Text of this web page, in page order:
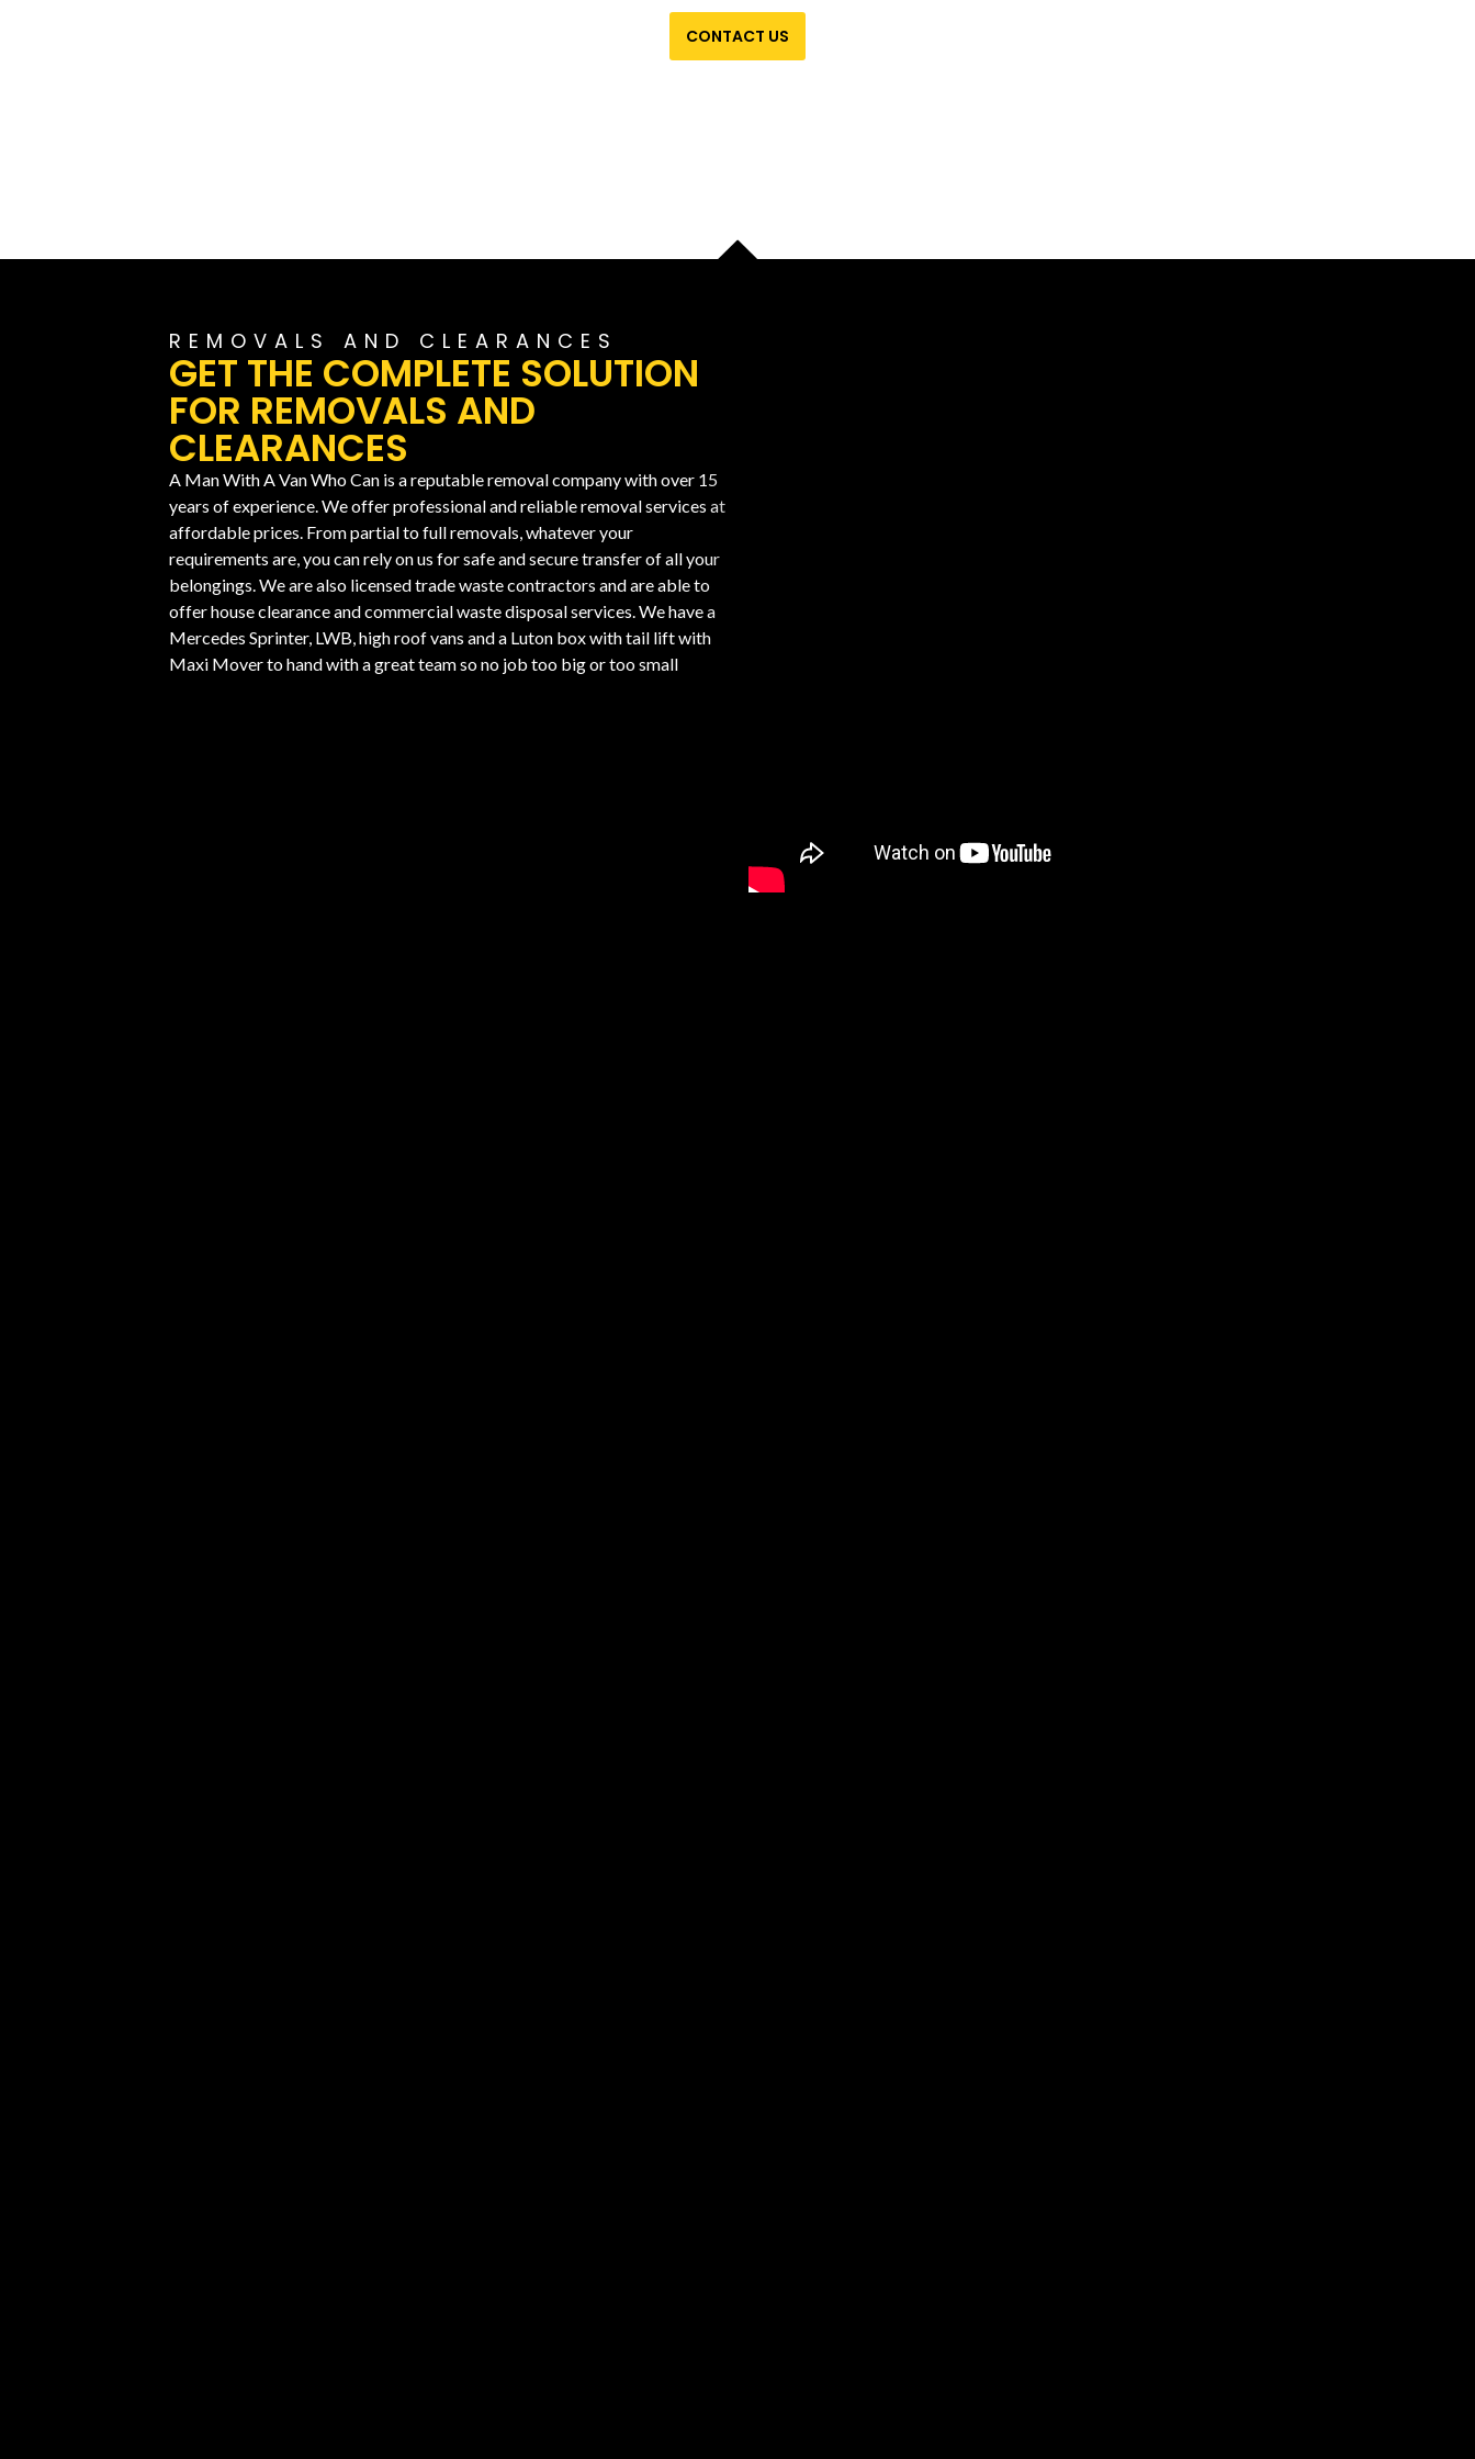
CONTACT US
REMOVALS AND CLEARANCES
GET THE COMPLETE SOLUTION
FOR REMOVALS AND
CLEARANCES
A Man With A Van Who Can is a reputable removal company with over 15
years of experience. We offer professional and reliable removal services at
affordable prices. From partial to full removals, whatever your
requirements are, you can rely on us for safe and secure transfer of all your
belongings. We are also licensed trade waste contractors and are able to
offer house clearance and commercial waste disposal services. We have a
Mercedes Sprinter, LWB, high roof vans and a Luton box with tail lift with
Maxi Mover to hand with a great team so no job too big or too small